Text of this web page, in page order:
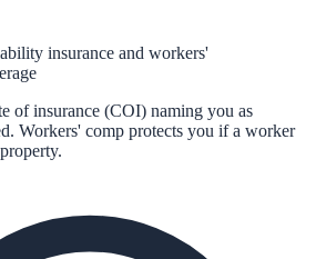
insurance and workers'
of insurance (COI) naming you as
Workers' comp protects you if a worker